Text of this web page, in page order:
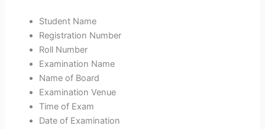
Student Name
Registration Number
Roll Number
Examination Name
Name of Board
Examination Venue
Time of Exam
Date of Examination